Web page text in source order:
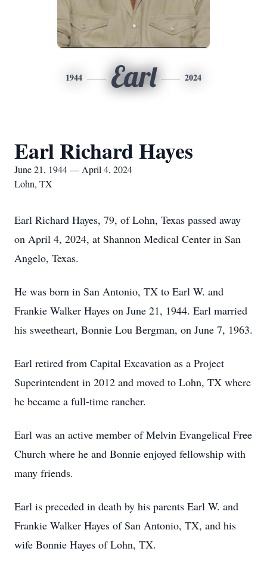
1944 Earl 2024
Earl Richard Hayes
June 21, 1944 — April 4, 2024
Lohn, TX
Earl Richard Hayes, 79, of Lohn, Texas passed away
on April 4, 2024, at Shannon Medical Center in San
Angelo, Texas.
He was born in San Antonio, TX to Earl W. and
Frankie Walker Hayes on June 21, 1944. Earl married
his sweetheart, Bonnie Lou Bergman, on June 7, 1963.
Earl retired from Capital Excavation as a Project
Superintendent in 2012 and moved to Lohn, TX where
he became a full-time rancher.
Earl was an active member of Melvin Evangelical Free
Church where he and Bonnie enjoyed fellowship with
many friends.
Earl is preceded in death by his parents Earl W. and
Frankie Walker Hayes of San Antonio, TX, and his
wife Bonnie Hayes of Lohn, TX.